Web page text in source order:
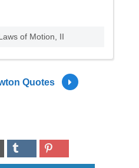
of Motion, II
Quotes